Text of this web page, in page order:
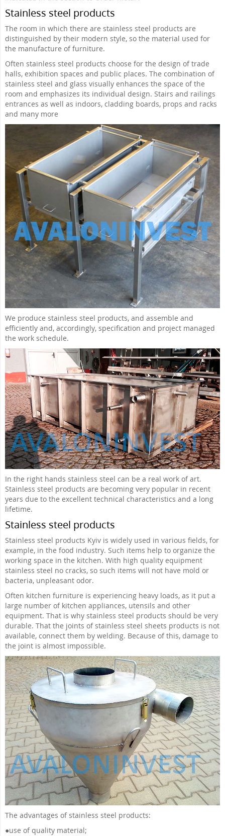
Stainless steel products
The room in which there are stainless steel products are
distinguished by their modern style, so the material used for
the manufacture of furniture.
Often stainless steel products choose for the design of trade
halls, exhibition spaces and public places. The combination of
stainless steel and glass visually enhances the space of the
room and emphasizes its individual design. Stairs and railings
entrances as well as indoors, cladding boards, props and racks
and many more
We produce stainless steel products, and assemble and
efficiently and, accordingly, specification and project managed
the work schedule.
In the right hands stainless steel can be a real work of art.
Stainless steel products are becoming very popular in recent
years due to the excellent technical characteristics and a long
lifetime.
Stainless steel products
Stainless steel products Kyiv is widely used in various fields, for
example, in the food industry. Such items help to organize the
working space in the kitchen. With high quality equipment
stainless steel no cracks, so such items will not have mold or
bacteria, unpleasant odor.
Often kitchen furniture is experiencing heavy loads, as it put a
large number of kitchen appliances, utensils and other
equipment. That is why stainless steel products should be very
durable. That the joints of stainless steel sheets products is not
available, connect them by welding. Because of this, damage to
the joint is almost impossible.
The advantages of stainless steel products:
●use of quality material;